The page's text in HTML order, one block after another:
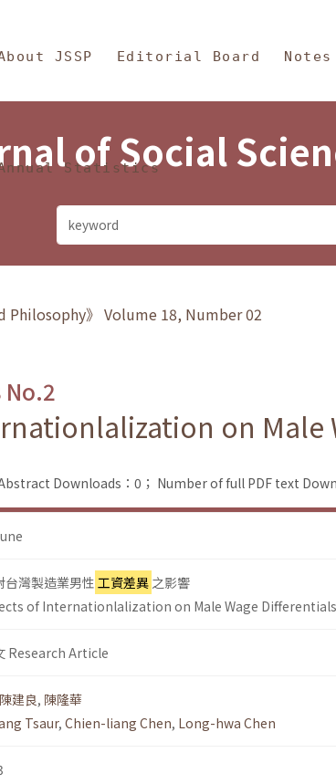
and Philosophy
JSSP Editorial Board
Statistics
of Social
Philosophy》 Volume 18, Number 02
No.2
on Male
Downloads：0； Number of full PDF text
台灣製造業男性 工資差異 之影響
of Internationlalization on Male Wage
Research Article
陳建良, 陳隆華
Tsaur, Chien-liang Chen, Long-hwa Chen